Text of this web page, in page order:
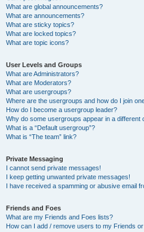
What are global announcements?
What are announcements?
What are sticky topics?
What are locked topics?
What are topic icons?
User Levels and Groups
What are Administrators?
What are Moderators?
What are usergroups?
Where are the usergroups and how do I join
How do I become a usergroup leader?
Why do some usergroups appear in a different
What is a “Default usergroup”?
What is “The team” link?
Private Messaging
I cannot send private messages!
I keep getting unwanted private messages!
I have received a spamming or abusive email
Friends and Foes
What are my Friends and Foes lists?
How can I add / remove users to my Friends